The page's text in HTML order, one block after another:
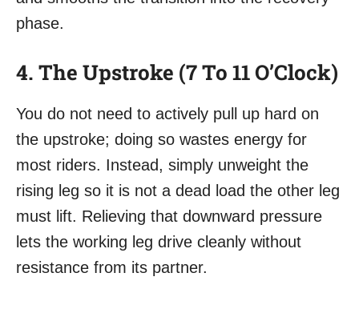
phase.
4. The Upstroke (7 To 11 O’Clock)
You do not need to actively pull up hard on
the upstroke; doing so wastes energy for
most riders. Instead, simply unweight the
rising leg so it is not a dead load the other leg
must lift. Relieving that downward pressure
lets the working leg drive cleanly without
resistance from its partner.